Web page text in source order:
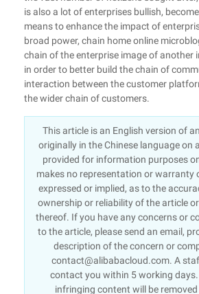
is also a lot of enterprises bullish,
means to enhance the impact of
broad power, chain home online
chain of the enterprise image of another
in order to better build the chain of
interaction between the customer
the wider chain of customers.
This article is an English version of
originally in the Chinese language on
provided for information purposes
makes no representation or warranty
expressed or implied, as to the
ownership or reliability of the article
thereof. If you have any concerns or
to the article, please send an email,
description of the concern or
contact@alibabacloud.com. A
contact you within 5 working days.
infringing content will be removed